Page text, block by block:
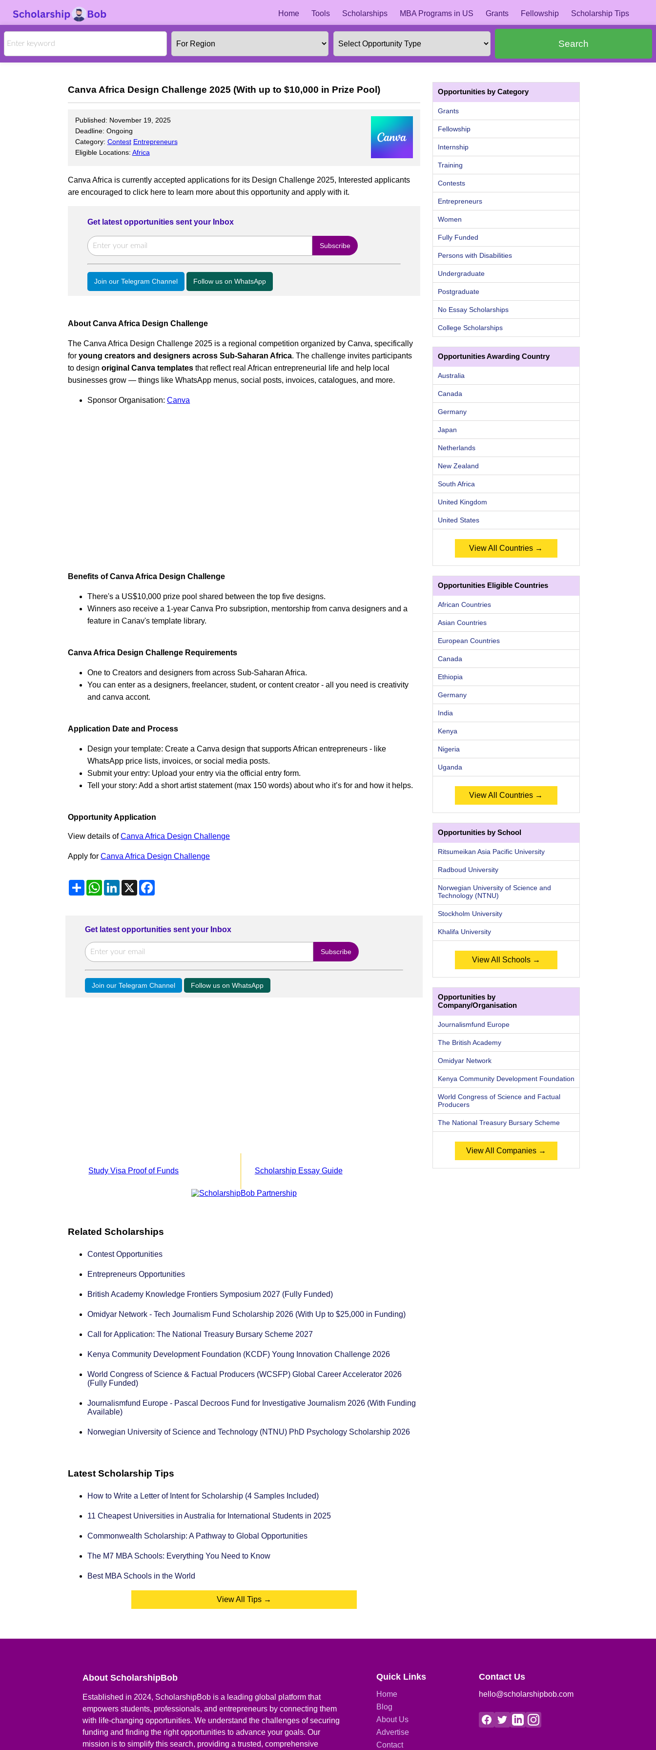
Home Tools Scholarships MBA Programs in US Grants Fellowship Scholarship Tips
Search
Canva Africa Design Challenge 2025 (With up to $10,000 in Prize Pool)
Published: November 19, 2025
Deadline: Ongoing
Category: Contest Entrepreneurs
Eligible Locations: Africa
Canva Africa is currently accepted applications for its Design Challenge 2025, Interested applicants
are encouraged to click here to learn more about this opportunity and apply with it.
Get latest opportunities sent your Inbox
Join our Telegram Channel Follow us on WhatsApp
About Canva Africa Design Challenge
The Canva Africa Design Challenge 2025 is a regional competition organized by Canva, specifically
foryoung creators and designers across Sub-Saharan Africa. The challenge invites participants
to designoriginal Canva templates that reflect real African entrepreneurial life and help local
businesses grow — things like WhatsApp menus, social posts, invoices, catalogues, and more.
Sponsor Organisation:Canva
Benefits of Canva Africa Design Challenge
There's a US$10,000 prize pool shared between the top five designs.
Winners aso receive a 1-year Canva Pro subsription, mentorship from canva designers and a
feature in Canav's template library.
Canva Africa Design Challenge Requirements
One to Creators and designers from across Sub-Saharan Africa.
You can enter as a designers, freelancer, student, or content creator - all you need is creativity
and canva accont.
Application Date and Process
Design your template: Create a Canva design that supports African entrepreneurs - like
WhatsApp price lists, invoices, or social media posts.
Submit your entry: Upload your entry via the official entry form.
Tell your story: Add a short artist statement (max 150 words) about who it’s for and how it helps.
Opportunity Application
View details ofCanva Africa Design Challenge
Apply forCanva Africa Design Challenge
ShareWhatsApp
LinkedIn
X
Get latest opportunities sent your Inbox
Join our Telegram Channel Follow us on WhatsApp
Study Visa Proof of Funds Scholarship Essay Guide
Related Scholarships
Contest Opportunities
Entrepreneurs Opportunities
British Academy Knowledge Frontiers Symposium 2027 (Fully Funded)
Omidyar Network - Tech Journalism Fund Scholarship 2026 (With Up to $25,000 in Funding)
Call for Application: The National Treasury Bursary Scheme 2027
Kenya Community Development Foundation (KCDF) Young Innovation Challenge 2026
World Congress of Science & Factual Producers (WCSFP) Global Career Accelerator 2026
(Fully Funded)
Journalismfund Europe - Pascal Decroos Fund for Investigative Journalism 2026 (With Funding
Available)
Norwegian University of Science and Technology (NTNU) PhD Psychology Scholarship 2026
Latest Scholarship Tips
How to Write a Letter of Intent for Scholarship (4 Samples Included)
11 Cheapest Universities in Australia for International Students in 2025
Commonwealth Scholarship: A Pathway to Global Opportunities
The M7 MBA Schools: Everything You Need to Know
Best MBA Schools in the World
View All Tips →
Opportunities by Category
Grants
Fellowship
Internship
Training
Contests
Entrepreneurs
Women
Fully Funded
Persons with Disabilities
Undergraduate
Postgraduate
No Essay Scholarships
College Scholarships
Opportunities Awarding Country
Australia
Canada
Germany
Japan
Netherlands
New Zealand
South Africa
United Kingdom
United States
View All Countries →
Opportunities Eligible Countries
African Countries
Asian Countries
European Countries
Canada
Ethiopia
Germany
India
Kenya
Nigeria
Uganda
View All Countries →
Opportunities by School
Ritsumeikan Asia Pacific University
Radboud University
Norwegian University of Science and
Technology (NTNU)
Stockholm University
Khalifa University
View All Schools →
Opportunities by
Company/Organisation
Journalismfund Europe
The British Academy
Omidyar Network
Kenya Community Development Foundation
World Congress of Science and Factual
Producers
The National Treasury Bursary Scheme
View All Companies →
About ScholarshipBob
Established in 2024, ScholarshipBob is a leading global platform that
empowers students, professionals, and entrepreneurs by connecting them
with life-changing opportunities. We understand the challenges of securing
funding and finding the right opportunities to advance your goals. Our
mission is to simplify this search, providing a trusted, comprehensive
Quick Links
Home
Blog
About Us
Advertise
Contact
Contact Us
hello@scholarshipbob.com